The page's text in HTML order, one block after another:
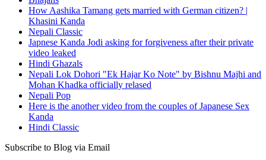
How Aashika Tamang gets married with German citizen? |
Khasini Kanda
Nepali Classic
Japnese Kanda Jodi asking for forgiveness after their private
video leaked
Hindi Ghazals
Nepali Lok Dohori "Ek Hajar Ko Note" by Bishnu Majhi and
Mohan Khadka officially relased
Nepali Pop
Here is the another video from the couples of Japanese Sex
Kanda
Hindi Classic
Subscribe to Blog via Email